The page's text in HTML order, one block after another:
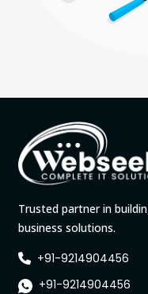
Trusted partner in
business solutions.
+91-9214904456
+91-9214904456